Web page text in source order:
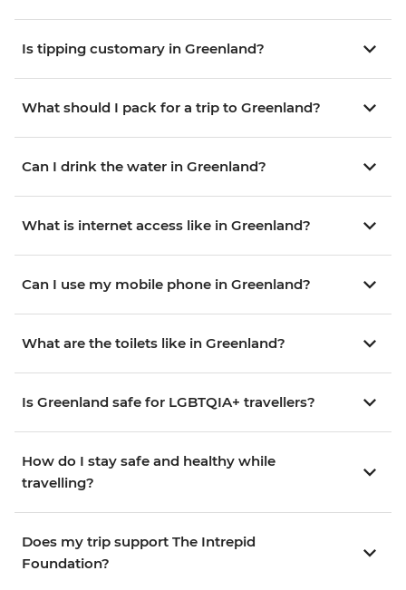
Is tipping customary in Greenland?
What should I pack for a trip to Greenland?
Can I drink the water in Greenland?
What is internet access like in Greenland?
Can I use my mobile phone in Greenland?
What are the toilets like in Greenland?
Is Greenland safe for LGBTQIA+ travellers?
How do I stay safe and healthy while
travelling?
Does my trip support The Intrepid
Foundation?